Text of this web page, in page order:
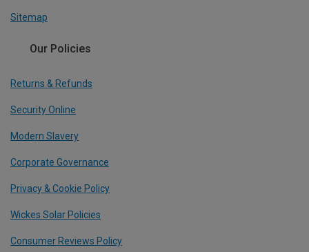
Sitemap
Our Policies
Returns & Refunds
Security Online
Modern Slavery
Corporate Governance
Privacy & Cookie Policy
Wickes Solar Policies
Consumer Reviews Policy